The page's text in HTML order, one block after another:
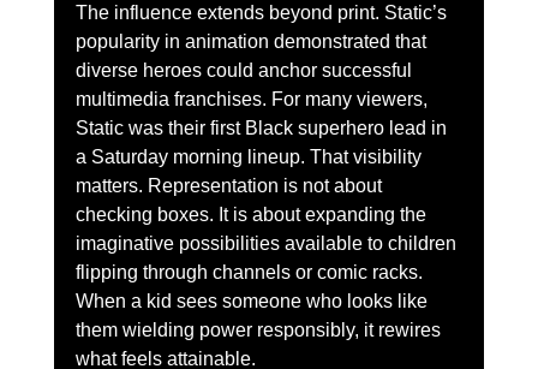
The influence extends beyond print. Static’s
popularity in animation demonstrated that
diverse heroes could anchor successful
multimedia franchises. For many viewers,
Static was their first Black superhero lead in
a Saturday morning lineup. That visibility
matters. Representation is not about
checking boxes. It is about expanding the
imaginative possibilities available to children
flipping through channels or comic racks.
When a kid sees someone who looks like
them wielding power responsibly, it rewires
what feels attainable.